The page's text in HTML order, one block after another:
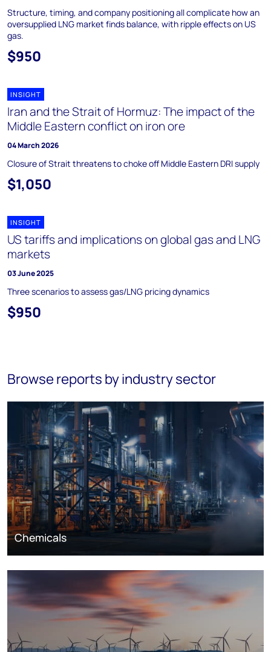
Structure, timing, and company positioning all complicate how an
oversupplied LNG market finds balance, with ripple effects on US
gas.
$950
INSIGHT
Iran and the Strait of Hormuz: The impact of the
Middle Eastern conflict on iron ore
04 March 2026
Closure of Strait threatens to choke off Middle Eastern DRI supply
$1,050
INSIGHT
US tariffs and implications on global gas and LNG
markets
03 June 2025
Three scenarios to assess gas/LNG pricing dynamics
$950
Browse reports by industry sector
Chemicals